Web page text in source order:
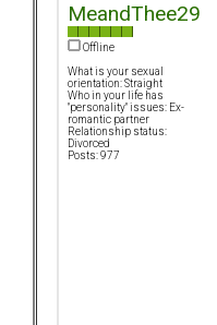
MeandThee29
Offline
What is your sexual
orientation: Straight
Who in your life has
"personality" issues: Ex-
romantic partner
Relationship status:
Divorced
Posts: 977